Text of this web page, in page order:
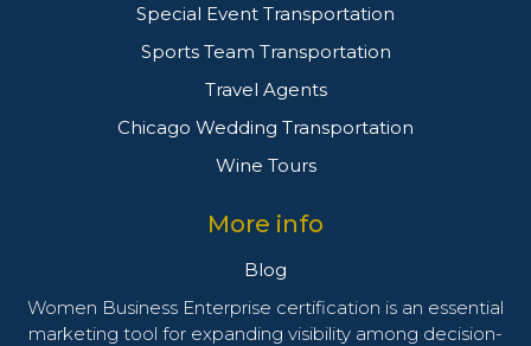
Special Event Transportation
Sports Team Transportation
Travel Agents
Chicago Wedding Transportation
Wine Tours
More info
Blog
Women Business Enterprise certification is an essential
marketing tool for expanding visibility among decision-